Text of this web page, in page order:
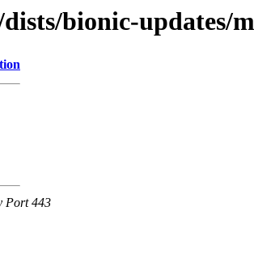
bionic-updates/
Port 443